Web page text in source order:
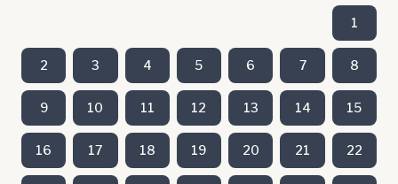
1
2 3 4 5 6 7 8
9 10 11 12 13 14 15
16 17 18 19 20 21 22